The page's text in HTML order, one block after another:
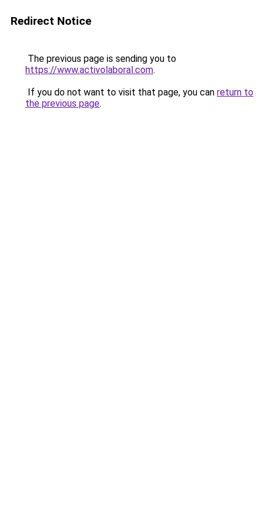
Redirect Notice
The previous page is sending you to
https://www.activolaboral.com.
If you do not want to visit that page, you can return to
the previous page.